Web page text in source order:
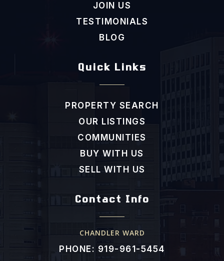
JOIN US
TESTIMONIALS
BLOG
Quick Links
PROPERTY SEARCH
OUR LISTINGS
COMMUNITIES
BUY WITH US
SELL WITH US
Contact Info
CHANDLER WARD
PHONE: 919-961-5454